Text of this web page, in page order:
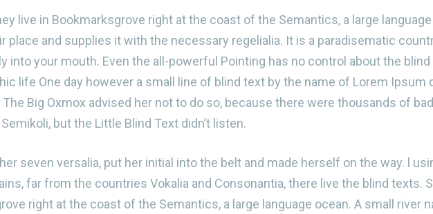
live in Bookmarksgrove right at the coast of the Semantics, a large
place and supplies it with the necessary regelialia. It is a paradisematic
into your mouth. Even the all-powerful Pointing has no control about the
life One day however a small line of blind text by the name of Lorem Ipsum
The Big Oxmox advised her not to do so, because there were thousands of
but the Little Blind Text didn’t listen.
seven versalia, put her initial into the belt and made herself on the way. l
far from the countries Vokalia and Consonantia, there live the blind texts.
right at the coast of the Semantics, a large language ocean. A small river